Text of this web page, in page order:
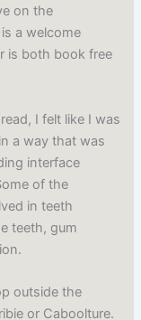
on the
a welcome
is both book free
I felt like I was
a way that was
interface
of the
in teeth
teeth, gum
outside the
or Caboolture.